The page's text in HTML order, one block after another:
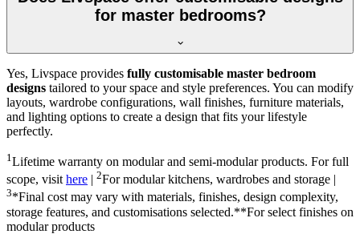
for master bedrooms?
Yes, Livspace provides fully customisable master bedroom
designs tailored to your space and style preferences. You can modify
layouts, wardrobe configurations, wall finishes, furniture materials,
and lighting options to create a design that fits your lifestyle
perfectly.
1 Lifetime warranty on modular and semi-modular products. For full
scope, visit here | 2For modular kitchens, wardrobes and storage |
3*Final cost may vary with materials, finishes, design complexity,
storage features, and customisations selected.**For select finishes on
modular products